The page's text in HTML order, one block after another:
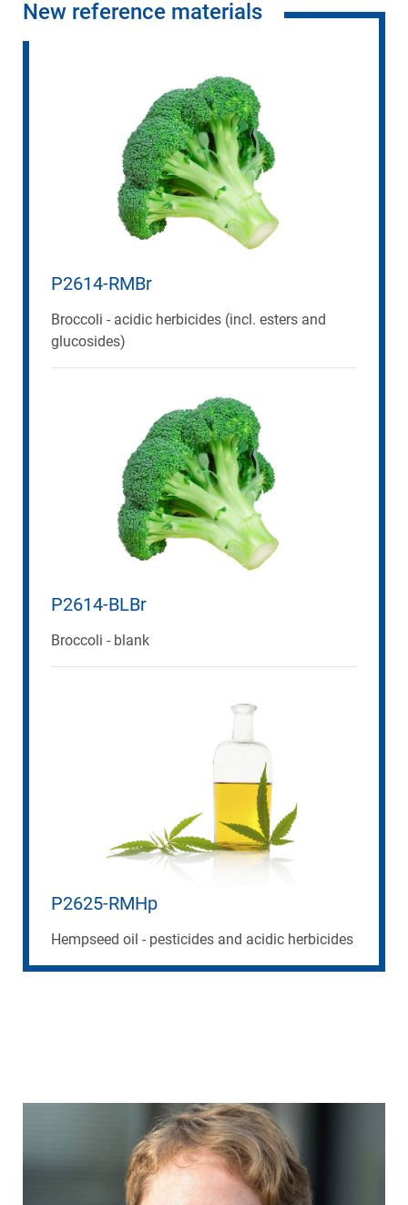
New reference materials
P2614-RMBr
Broccoli - acidic herbicides (incl. esters and
glucosides)
P2614-BLBr
Broccoli - blank
P2625-RMHp
Hempseed oil - pesticides and acidic herbicides